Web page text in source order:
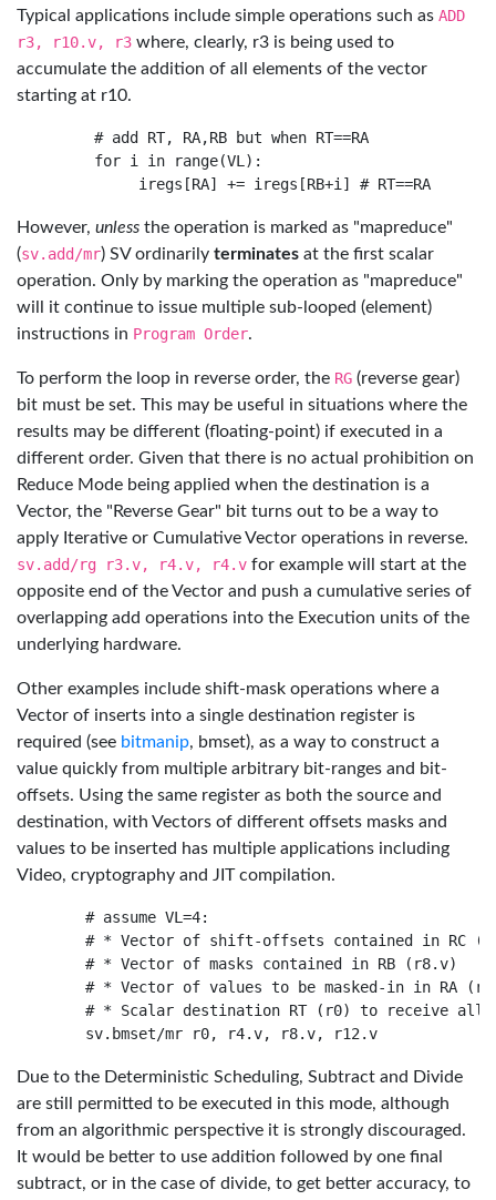
Typical applications include simple operations such as ADD
r3, r10.v, r3 where, clearly, r3 is being used to
accumulate the addition of all elements of the vector
starting at r10.
     # add RT, RA,RB but when RT==RA
     for i in range(VL):
However, unless the operation is marked as "mapreduce"
(sv.add/mr) SV ordinarily terminates at the first scalar
operation. Only by marking the operation as "mapreduce"
will it continue to issue multiple sub-looped (element)
instructions in Program Order.
To perform the loop in reverse order, the RG (reverse gear)
bit must be set. This may be useful in situations where the
results may be different (floating-point) if executed in a
different order. Given that there is no actual prohibition on
Reduce Mode being applied when the destination is a
Vector, the "Reverse Gear" bit turns out to be a way to
apply Iterative or Cumulative Vector operations in reverse.
sv.add/rg r3.v, r4.v, r4.v for example will start at the
opposite end of the Vector and push a cumulative series of
overlapping add operations into the Execution units of the
underlying hardware.
Other examples include shift-mask operations where a
Vector of inserts into a single destination register is
required (see bitmanip, bmset), as a way to construct a
value quickly from multiple arbitrary bit-ranges and bit-
offsets. Using the same register as both the source and
destination, with Vectors of different offsets masks and
values to be inserted has multiple applications including
Video, cryptography and JIT compilation.
    # assume VL=4:
# * Vector of shift-offsets contained in RC
    # * Vector of masks contained in RB (r8.v)
# * Vector of values to be masked-in in RA
# * Scalar destination RT (r0) to receive all
Due to the Deterministic Scheduling, Subtract and Divide
are still permitted to be executed in this mode, although
from an algorithmic perspective it is strongly discouraged.
It would be better to use addition followed by one final
subtract, or in the case of divide, to get better accuracy, to